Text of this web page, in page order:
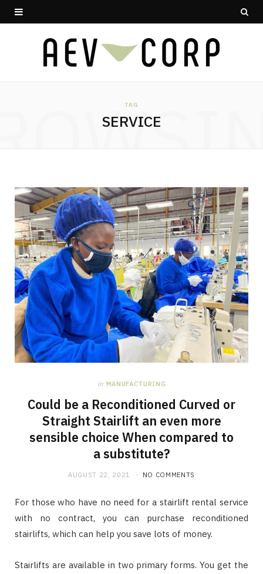
TAG
SERVICE
in MANUFACTURING
Could be a Reconditioned Curved or
Straight Stairlift an even more
sensible choice When compared to
a substitute?
AUGUST 22, 2021 NO COMMENTS
For those who have no need for a stairlift rental service
with no contract, you can purchase reconditioned
stairlifts, which can help you save lots of money.
Stairlifts are available in two primary forms. You get the